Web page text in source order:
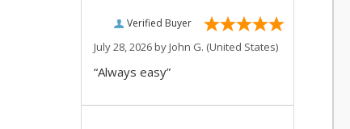
Verified Buyer
July 28, 2026 byJohn G. (United States)
“Always easy”